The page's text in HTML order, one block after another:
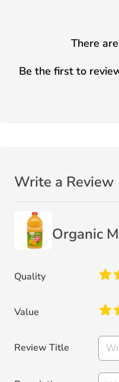
There
Be the first to
Write a Review
Organic
Quality
Value
Review Title